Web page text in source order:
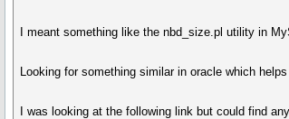
I meant something like the nbd_size.pl utility in
Looking for something similar in oracle which
I was looking at the following link but could find